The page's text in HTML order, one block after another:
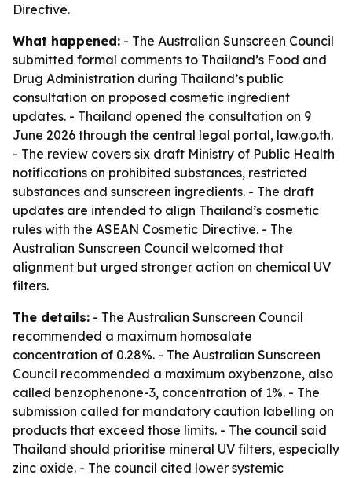
Directive.
What happened: - The Australian Sunscreen Council
submitted formal comments to Thailand’s Food and
Drug Administration during Thailand’s public
consultation on proposed cosmetic ingredient
updates. - Thailand opened the consultation on 9
June 2026 through the central legal portal, law.go.th.
- The review covers six draft Ministry of Public Health
notifications on prohibited substances, restricted
substances and sunscreen ingredients. - The draft
updates are intended to align Thailand’s cosmetic
rules with the ASEAN Cosmetic Directive. - The
Australian Sunscreen Council welcomed that
alignment but urged stronger action on chemical UV
filters.
The details: - The Australian Sunscreen Council
recommended a maximum homosalate
concentration of 0.28%. - The Australian Sunscreen
Council recommended a maximum oxybenzone, also
called benzophenone-3, concentration of 1%. - The
submission called for mandatory caution labelling on
products that exceed those limits. - The council said
Thailand should prioritise mineral UV filters, especially
zinc oxide. - The council cited lower systemic